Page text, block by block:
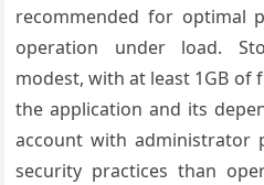
recommended for optimal
operation under load.
modest, with at least 1GB of
the application and its
account with administrator
security practices than